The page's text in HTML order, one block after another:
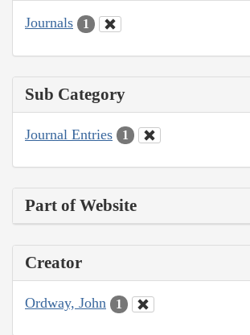
Journals 1
Sub Category
Journal Entries 1
Part of Website
Creator
Ordway, John 1